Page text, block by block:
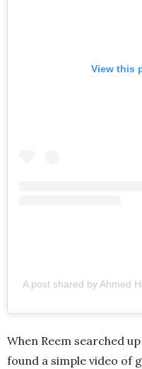
View this
When Reem searched
found a simple video of